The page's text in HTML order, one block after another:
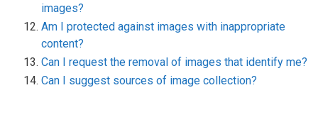
images?
Am I protected against images with inappropriate
content?
Can I request the removal of images that identify me?
Can I suggest sources of image collection?